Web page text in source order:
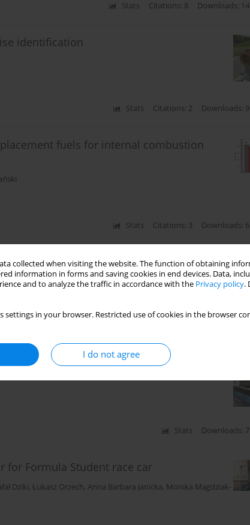
collected when visiting the website. The function of obtaining
information in forms and saving cookies in end devices. Data,
and to analyze the traffic in accordance with the Privacy policy.
settings in your browser. Restricted use of cookies in the browser
I do not agree
Stats Citations: 8 Downloads:
identification
Stats Citations: 2 Downloads:
fuels for internal combustion
Stats Citations: 3 Downloads:
at polish airports
systems in trucks
Stats Downloads:
for Formula Student race car
Dziki, Łukasz Orzech, Anna Barbara Janicka, Monika Magdziak-